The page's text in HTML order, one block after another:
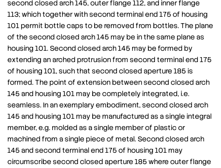
second closed arch 145, outer flange 112, and inner flange
113; which together with second terminal end 175 of housing
101 permit bottle caps to be removed from bottles. The plane
of the second closed arch 145 may be in the same plane as
housing 101. Second closed arch 145 may be formed by
extending an arched protrusion from second terminal end 175
of housing 101, such that second closed aperture 185 is
formed. The point of extension between second closed arch
145 and housing 101 may be completely integrated, i.e.
seamless. In an exemplary embodiment, second closed arch
145 and housing 101 may be manufactured as a single integral
member, e.g. molded as a single member of plastic or
machined from a single piece of metal. Second closed arch
145 and second terminal end 175 of housing 101 may
circumscribe second closed aperture 185 where outer flange